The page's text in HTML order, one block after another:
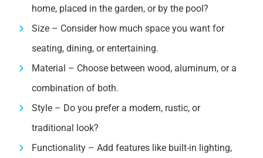
home, placed in the garden, or by the pool?
Size – Consider how much space you want for
seating, dining, or entertaining.
Material – Choose between wood, aluminum, or a
combination of both.
Style – Do you prefer a modern, rustic, or
traditional look?
Functionality – Add features like built-in lighting,